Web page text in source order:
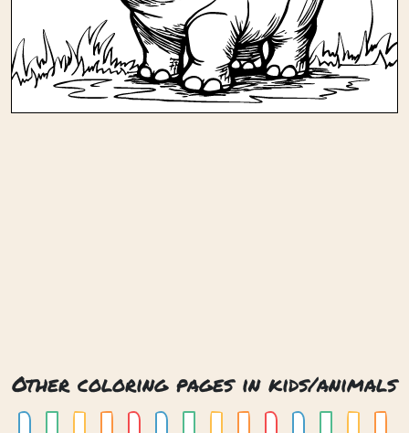
Other coloring pages in kids/animals